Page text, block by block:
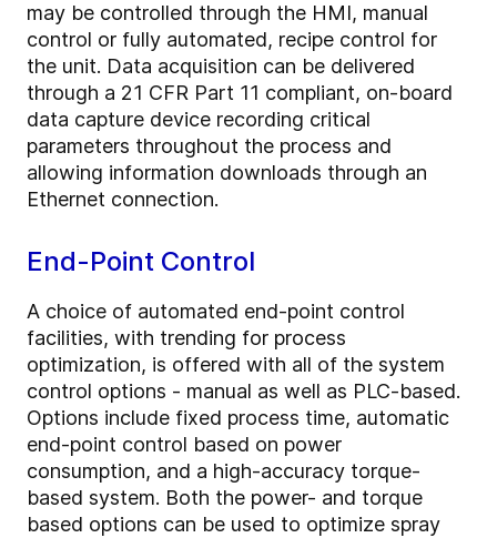
may be controlled through the HMI, manual
control or fully automated, recipe control for
the unit. Data acquisition can be delivered
through a 21 CFR Part 11 compliant, on-board
data capture device recording critical
parameters throughout the process and
allowing information downloads through an
Ethernet connection.
End-Point Control
A choice of automated end-point control
facilities, with trending for process
optimization, is offered with all of the system
control options - manual as well as PLC-based.
Options include fixed process time, automatic
end-point control based on power
consumption, and a high-accuracy torque-
based system. Both the power- and torque
based options can be used to optimize spray